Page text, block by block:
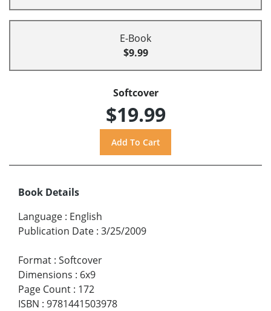
E-Book
$9.99
Softcover
$19.99
Book Details
Language : English
Publication Date : 3/25/2009
Format : Softcover
Dimensions : 6x9
Page Count : 172
ISBN : 9781441503978